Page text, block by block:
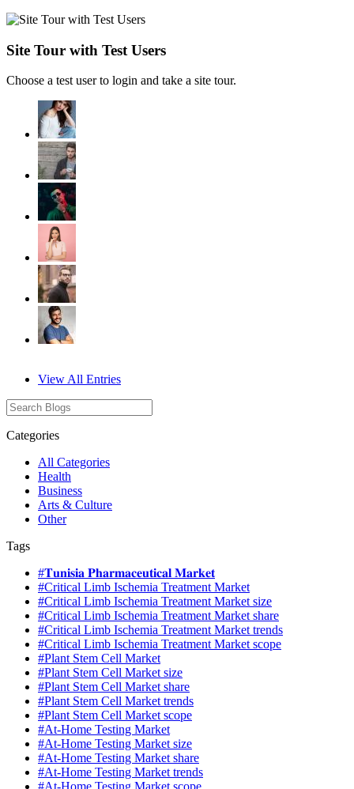
Site Tour with Test Users
Choose a test user to login and take a site tour.
View All Entries
Categories
All Categories
Health
Business
Arts & Culture
Other
Tags
#𝐓𝐮𝐧𝐢𝐬𝐢𝐚 𝐏𝐡𝐚𝐫𝐦𝐚𝐜𝐞𝐮𝐭𝐢𝐜𝐚𝐥 𝐌𝐚𝐫𝐤𝐞𝐭
#Critical Limb Ischemia Treatment Market
#Critical Limb Ischemia Treatment Market size
#Critical Limb Ischemia Treatment Market share
#Critical Limb Ischemia Treatment Market trends
#Critical Limb Ischemia Treatment Market scope
#Plant Stem Cell Market
#Plant Stem Cell Market size
#Plant Stem Cell Market share
#Plant Stem Cell Market trends
#Plant Stem Cell Market scope
#At-Home Testing Market
#At-Home Testing Market size
#At-Home Testing Market share
#At-Home Testing Market trends